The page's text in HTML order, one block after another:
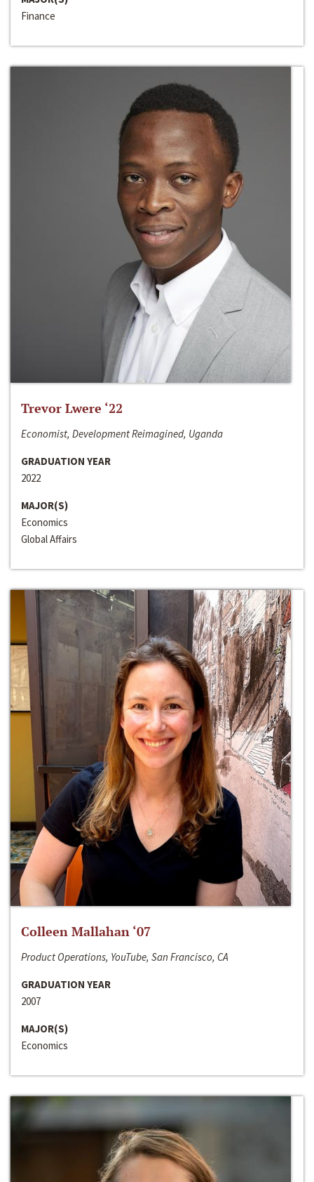
Finance
Trevor Lwere ‘22
Economist, Development Reimagined, Uganda
GRADUATION YEAR
2022
MAJOR(S)
Economics
Global Affairs
Colleen Mallahan ‘07
Product Operations, YouTube, San Francisco, CA
GRADUATION YEAR
2007
MAJOR(S)
Economics